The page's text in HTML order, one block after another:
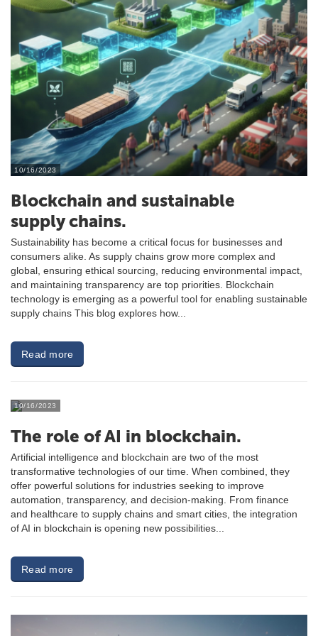
10/16/2023
Blockchain and sustainable
supply chains.
Sustainability has become a critical focus for businesses and
consumers alike. As supply chains grow more complex and
global, ensuring ethical sourcing, reducing environmental impact,
and maintaining transparency are top priorities. Blockchain
technology is emerging as a powerful tool for enabling sustainable
supply chains This blog explores how...
Read more
10/16/2023
The role of AI in blockchain.
Artificial intelligence and blockchain are two of the most
transformative technologies of our time. When combined, they
offer powerful solutions for industries seeking to improve
automation, transparency, and decision-making. From finance
and healthcare to supply chains and smart cities, the integration
of AI in blockchain is opening new possibilities...
Read more